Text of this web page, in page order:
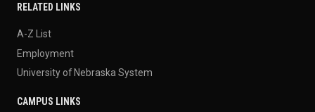
RELATED LINKS
A-Z List
Employment
University of Nebraska System
CAMPUS LINKS